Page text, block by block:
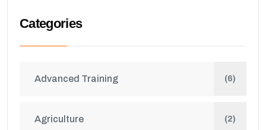
Categories
Advanced Training (6)
Agriculture (2)